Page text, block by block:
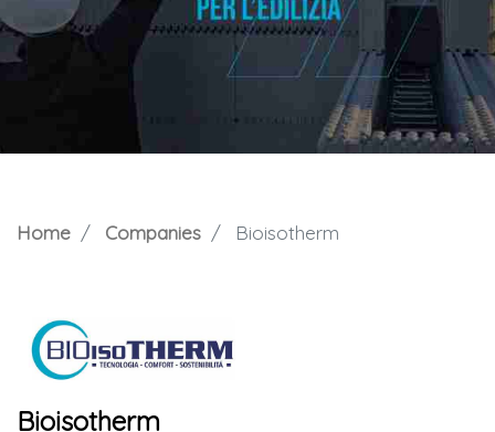
Home Companies Bioisotherm
Bioisotherm